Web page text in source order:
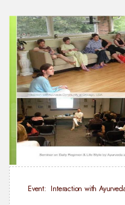
Event: Interaction with